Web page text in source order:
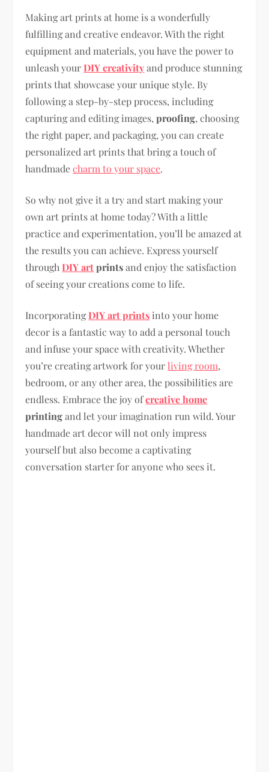
Making art prints at home is a wonderfully
fulfilling and creative endeavor. With the right
equipment and materials, you have the power to
unleash yourDIY creativityand produce stunning
prints that showcase your unique style. By
following a step-by-step process, including
capturing and editing images,proofing, choosing
the right paper, and packaging, you can create
personalized art prints that bring a touch of
handmadecharm to your space.
So why not give it a try and start making your
own art prints at home today? With a little
practice and experimentation, you’ll be amazed at
the results you can achieve. Express yourself
throughDIY artprintsand enjoy the satisfaction
of seeing your creations come to life.
IncorporatingDIY art printsinto your home
decor is a fantastic way to add a personal touch
and infuse your space with creativity. Whether
you’re creating artwork for yourliving room,
bedroom, or any other area, the possibilities are
endless. Embrace the joy ofcreative home
printingand let your imagination run wild. Your
handmade art decor will not only impress
yourself but also become a captivating
conversation starter for anyone who sees it.